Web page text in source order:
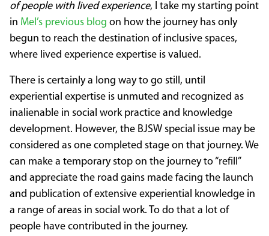
of people with lived experience, I take my starting point
in Mel’s previous blog on how the journey has only
begun to reach the destination of inclusive spaces,
where lived experience expertise is valued.
There is certainly a long way to go still, until
experiential expertise is unmuted and recognized as
inalienable in social work practice and knowledge
development. However, the BJSW special issue may be
considered as one completed stage on that journey. We
can make a temporary stop on the journey to “refill”
and appreciate the road gains made facing the launch
and publication of extensive experiential knowledge in
a range of areas in social work. To do that a lot of
people have contributed in the journey.